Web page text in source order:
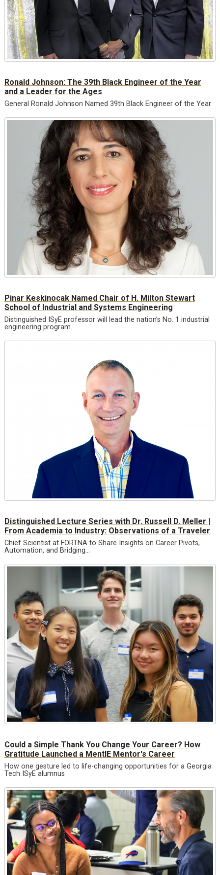
Ronald Johnson: The 39th Black Engineer of the Year
and a Leader for the Ages
General Ronald Johnson Named 39th Black Engineer of the Year
Pinar Keskinocak Named Chair of H. Milton Stewart
School of Industrial and Systems Engineering
Distinguished ISyE professor will lead the nation’s No. 1 industrial
engineering program.
Distinguished Lecture Series with Dr. Russell D. Meller |
From Academia to Industry: Observations of a Traveler
Chief Scientist at FORTNA to Share Insights on Career Pivots,
Automation, and Bridging…
Could a Simple Thank You Change Your Career? How
Gratitude Launched a MentIE Mentor's Career
How one gesture led to life-changing opportunities for a Georgia
Tech ISyE alumnus